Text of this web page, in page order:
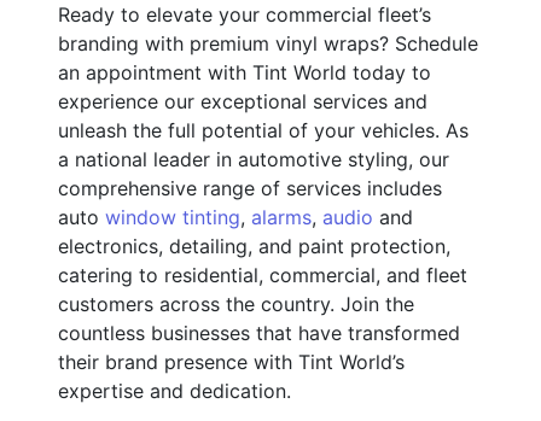
Ready to elevate your commercial fleet’s
branding with premium vinyl wraps? Schedule
an appointment with Tint World today to
experience our exceptional services and
unleash the full potential of your vehicles. As
a national leader in automotive styling, our
comprehensive range of services includes
auto window tinting, alarms, audio and
electronics, detailing, and paint protection,
catering to residential, commercial, and fleet
customers across the country. Join the
countless businesses that have transformed
their brand presence with Tint World’s
expertise and dedication.